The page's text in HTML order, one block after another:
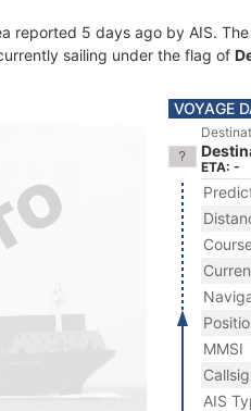
reported 5 days ago by AIS.
sailing under the flag of
VOYAGE
ETA: -
MMSI
AIS